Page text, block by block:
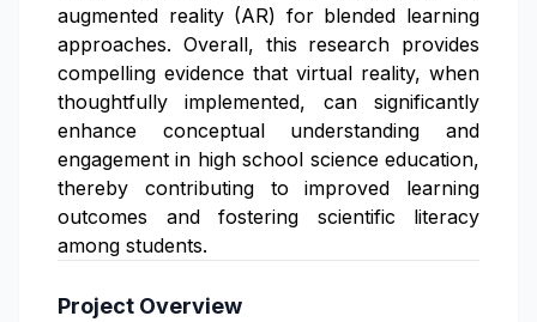
augmented reality (AR) for blended learning
approaches. Overall, this research provides
compelling evidence that virtual reality, when
thoughtfully implemented, can significantly
enhance conceptual understanding and
engagement in high school science education,
thereby contributing to improved learning
outcomes and fostering scientific literacy
among students.
Project Overview